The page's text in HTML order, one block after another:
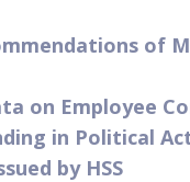
of
on Employee
in Political
by HSS